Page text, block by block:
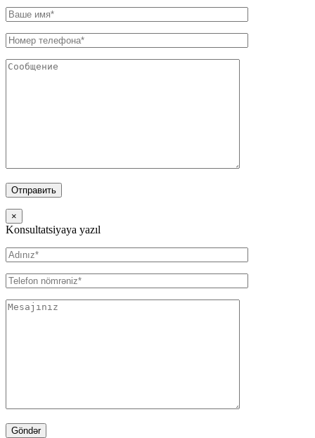
×
Konsultatsiyaya yazıl